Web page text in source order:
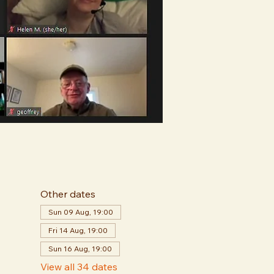
Other dates
Sun 09 Aug, 19:00
Fri 14 Aug, 19:00
Sun 16 Aug, 19:00
View all 34 dates